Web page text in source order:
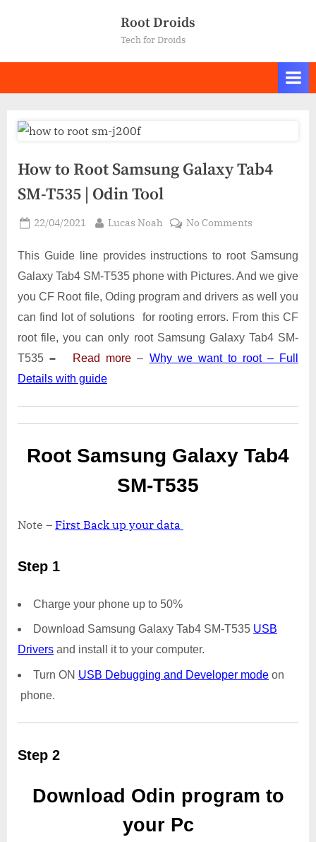
Root Droids
Tech for Droids
How to Root Samsung Galaxy Tab4
SM-T535 | Odin Tool
Posted
22/04/2021 By
Lucas Noah No Commentson
to
Root
Galaxy
Tab4
SM-
T535
This Guide line provides instructions to root Samsung
Galaxy Tab4 SM-T535 phone with Pictures. And we give
you CF Root file, Oding program and drivers as well you
can find lot of solutions for rooting errors. From this CF
root file, you can only root Samsung Galaxy Tab4 SM-
T535 – Read more– Why we want to root – Full
Details with guide
Root Samsung Galaxy Tab4
SM-T535
Note – First Back up your data
Step 1
Charge your phone up to 50%
Download Samsung Galaxy Tab4 SM-T535 USB
Drivers and install it to your computer.
Turn ON USB Debugging and Developer mode on
phone.
Step 2
Download Odin program to
your Pc